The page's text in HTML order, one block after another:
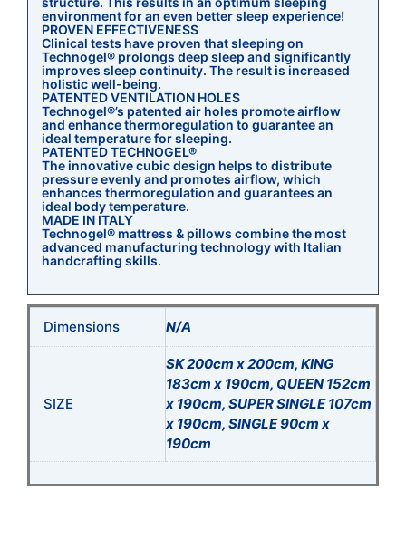
environment for an even better sleep experience!
PROVEN EFFECTIVENESS
Clinical tests have proven that sleeping on
Technogel® prolongs deep sleep and significantly
improves sleep continuity. The result is increased
holistic well-being.
PATENTED VENTILATION HOLES
Technogel®’s patented air holes promote airflow
and enhance thermoregulation to guarantee an
ideal temperature for sleeping.
PATENTED TECHNOGEL®
The innovative cubic design helps to distribute
pressure evenly and promotes airflow, which
enhances thermoregulation and guarantees an
ideal body temperature.
MADE IN ITALY
Technogel® mattress & pillows combine the most
advanced manufacturing technology with Italian
handcrafting skills.
Dimensions N/A
SIZE
SK 200cm x 200cm, KING
183cm x 190cm, QUEEN 152cm
x 190cm, SUPER SINGLE 107cm
x 190cm, SINGLE 90cm x
190cm